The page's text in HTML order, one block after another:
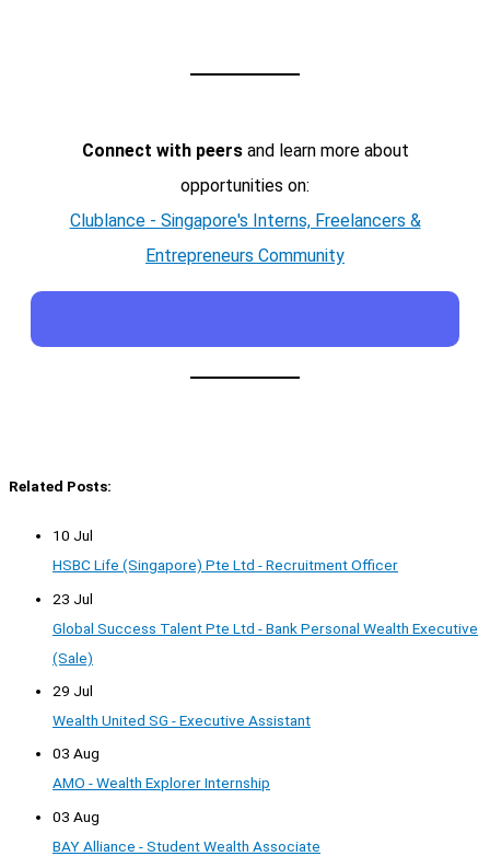
Connect with peersand learn more about
opportunities on:
Clublance - Singapore's Interns, Freelancers &
Entrepreneurs Community
Related Posts:
10 Jul
HSBC Life (Singapore) Pte Ltd - Recruitment Officer
23 Jul
Global Success Talent Pte Ltd - Bank Personal Wealth Executive
(Sale)
29 Jul
Wealth United SG - Executive Assistant
03 Aug
AMO - Wealth Explorer Internship
03 Aug
BAY Alliance - Student Wealth Associate